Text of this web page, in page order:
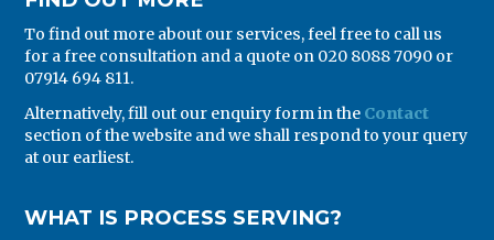
To find out more about our services, feel free to call us
for a free consultation and a quote on 020 8088 7090 or
07914 694 811.
Alternatively, fill out our enquiry form in the Contact
section of the website and we shall respond to your query
at our earliest.
WHAT IS PROCESS SERVING?